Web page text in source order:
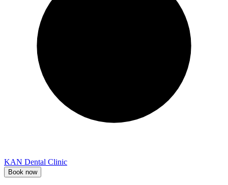
KAN Dental Clinic
Book now